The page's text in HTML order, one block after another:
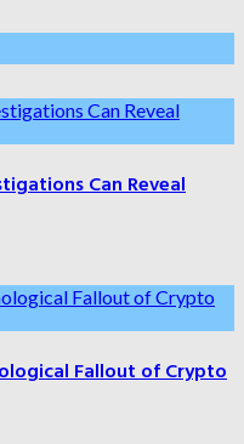
Can Reveal
Fallout of Crypto